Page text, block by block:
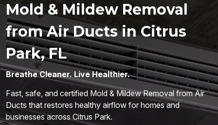
Mold & Mildew Removal
from Air Ducts in Citrus
Park, FL
Breathe Cleaner. Live Healthier.
Fast, safe, and certified Mold & Mildew Removal from Air
Ducts that restores healthy airflow for homes and
businesses across Citrus Park.